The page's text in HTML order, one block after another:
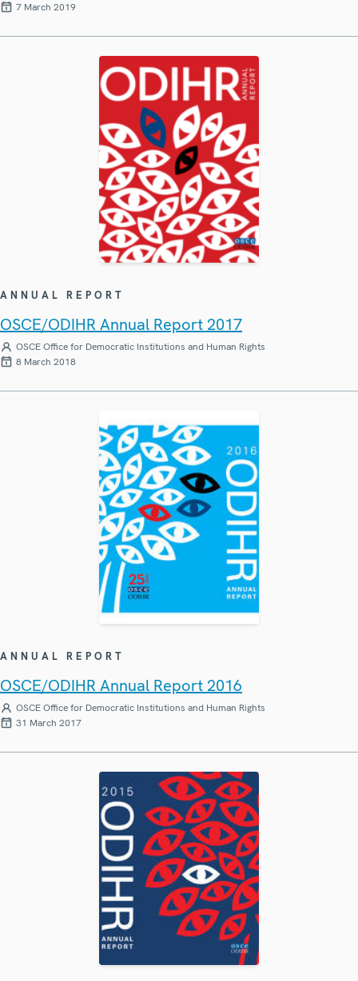
7 March 2019
ANNUAL REPORT
OSCE/ODIHR Annual Report 2017
OSCE Office for Democratic Institutions and Human Rights
8 March 2018
ANNUAL REPORT
OSCE/ODIHR Annual Report 2016
OSCE Office for Democratic Institutions and Human Rights
31 March 2017